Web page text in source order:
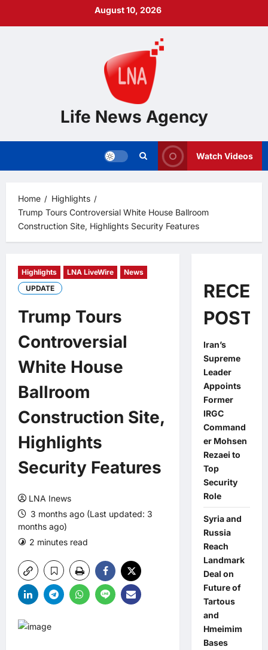
August 10, 2026
Life News Agency
Watch Videos
Home
Highlights
Trump Tours Controversial White House Ballroom
Construction Site, Highlights Security Features
Highlights LNA LiveWire
News
UPDATE
Trump Tours
Controversial
White House
Ballroom
Construction Site,
Highlights
Security Features
LNA Inews
3 months ago (Last updated: 3
months ago)
2 minutes read
POSTS
Iran’s
Supreme
Leader
Appoints
Former
IRGC
Command
er Mohsen
Rezaei to
Top
Security
Role
Syria and
Russia
Reach
Landmark
Deal on
Future of
Tartous
and
Hmeimim
Bases